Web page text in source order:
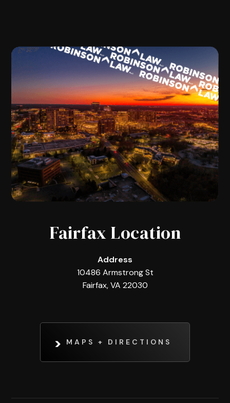
Fairfax Location
Address
10486 Armstrong St
Fairfax, VA 22030
MAPS + DIRECTIONS